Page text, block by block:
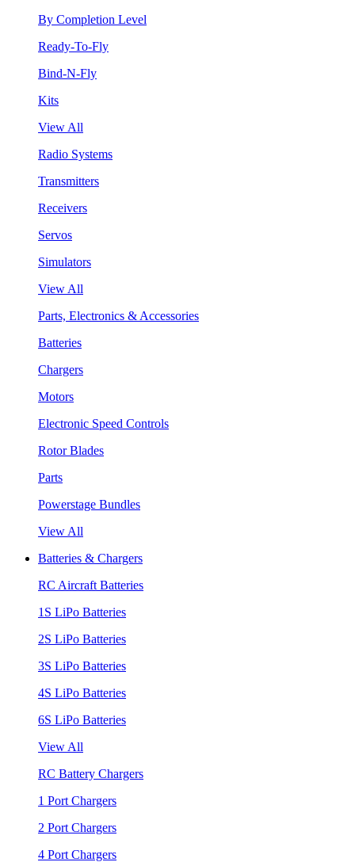
By Completion Level
Ready-To-Fly
Bind-N-Fly
Kits
View All
Radio Systems
Transmitters
Receivers
Servos
Simulators
View All
Parts, Electronics & Accessories
Batteries
Chargers
Motors
Electronic Speed Controls
Rotor Blades
Parts
Powerstage Bundles
View All
Batteries & Chargers
RC Aircraft Batteries
1S LiPo Batteries
2S LiPo Batteries
3S LiPo Batteries
4S LiPo Batteries
6S LiPo Batteries
View All
RC Battery Chargers
1 Port Chargers
2 Port Chargers
4 Port Chargers